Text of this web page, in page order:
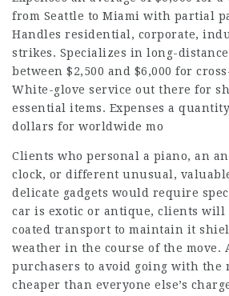
from Seattle to Miami with partial
Handles residential, corporate,
strikes. Specializes in long-
between $2,500 and $6,000 for
White-glove service out there for
essential items. Expenses a
dollars for worldwide mo
Clients who personal a piano, an
clock, or different unusual,
delicate gadgets would require
car is exotic or antique, clients will
coated transport to maintain it
weather in the course of the move.
purchasers to avoid going with the
cheaper than everyone else’s